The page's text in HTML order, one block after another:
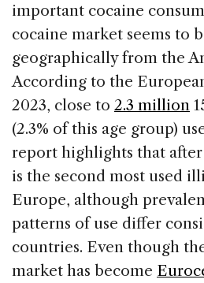
important cocaine
cocaine market seems to
geographically from the
According to the
2023, close to 2.3 million
(2.3% of this age group)
report highlights that after
is the second most used
Europe, although
patterns of use differ
countries. Even though
market has become